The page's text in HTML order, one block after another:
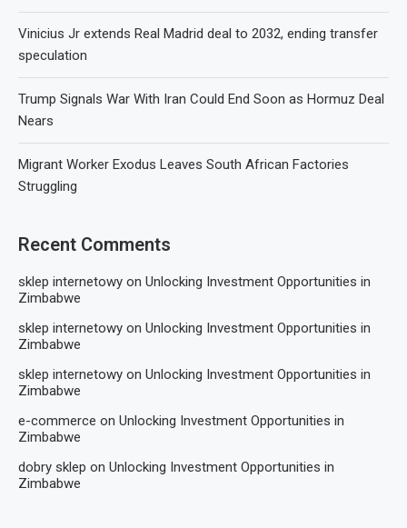
Vinicius Jr extends Real Madrid deal to 2032, ending transfer
speculation
Trump Signals War With Iran Could End Soon as Hormuz Deal
Nears
Migrant Worker Exodus Leaves South African Factories
Struggling
Recent Comments
sklep internetowy on Unlocking Investment Opportunities in
Zimbabwe
sklep internetowy on Unlocking Investment Opportunities in
Zimbabwe
sklep internetowy on Unlocking Investment Opportunities in
Zimbabwe
e-commerce on Unlocking Investment Opportunities in
Zimbabwe
dobry sklep on Unlocking Investment Opportunities in
Zimbabwe